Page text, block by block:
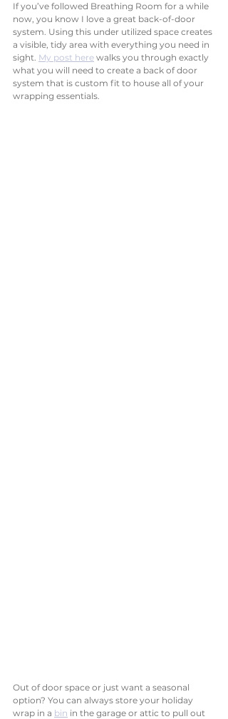
If you’ve followed Breathing Room for a while
now, you know I love a great back-of-door
system. Using this under utilized space creates
a visible, tidy area with everything you need in
sight. My post here walks you through exactly
what you will need to create a back of door
system that is custom fit to house all of your
wrapping essentials.
Out of door space or just want a seasonal
option? You can always store your holiday
wrap in a bin in the garage or attic to pull out